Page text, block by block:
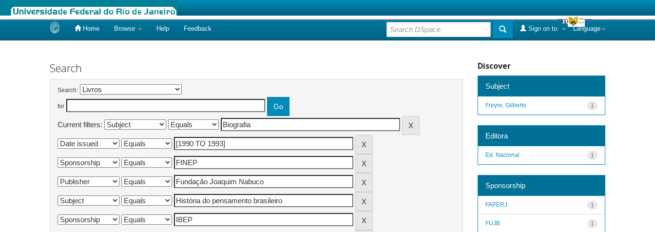
Home Browse Help Feedback Language
Sign on to:
Search
Search:
for
Current filters:
Discover
Subject
1
Freyre, Gilberto
Editora
1
Ed. Nacional
Sponsorship
1
FAPERJ
1
FUJB